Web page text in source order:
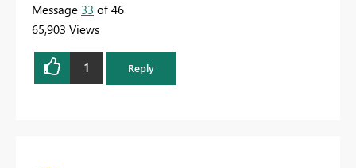
Message 33 of 46
65,903 Views
1 Reply